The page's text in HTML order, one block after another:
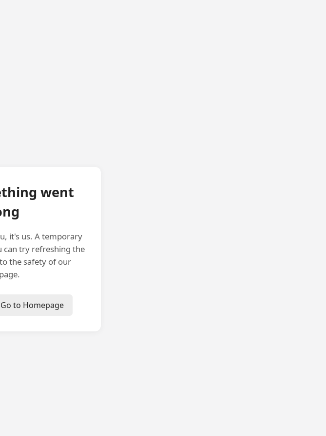
went
it's us. A temporary
can try refreshing the
the safety of our
Go to Homepage